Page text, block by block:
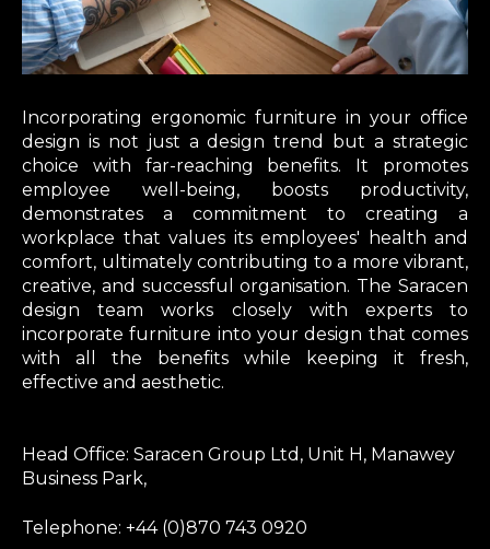
Incorporating ergonomic furniture in your office
design is not just a design trend but a strategic
choice with far-reaching benefits. It promotes
employee well-being, boosts productivity,
demonstrates a commitment to creating a
workplace that values its employees' health and
comfort, ultimately contributing to a more vibrant,
creative, and successful organisation. The Saracen
design team works closely with experts to
incorporate furniture into your design that comes
with all the benefits while keeping it fresh,
effective and aesthetic.
Head Office: Saracen Group Ltd, Unit H, Manawey
Business Park,
Telephone: +44 (0)870 743 0920